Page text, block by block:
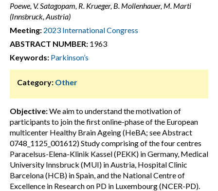
Poewe, V. Satagopam, R. Krueger, B. Mollenhauer, M. Marti
(Innsbruck, Austria)
Meeting: 2023 International Congress
ABSTRACT NUMBER: 1963
Keywords: Parkinson’s
Category: Other
Objective:We aim to understand the motivation of
participants to join the first online-phase of the European
multicenter Healthy Brain Ageing (HeBA; see Abstract
0748_1125_001612) Study comprising of the four centres
Paracelsus-Elena-Klinik Kassel (PEKK) in Germany, Medical
University Innsbruck (MUI) in Austria, Hospital Clinic
Barcelona (HCB) in Spain, and the National Centre of
Excellence in Research on PD in Luxembourg (NCER-PD).